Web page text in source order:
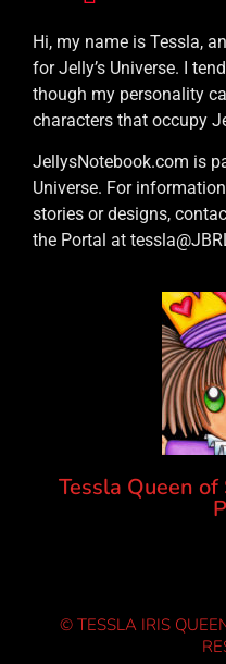
Hi, my name is Tessla,
for Jelly’s Universe. I
though my personality
characters that occupy
JellysNotebook.com is
Universe. For
stories or designs,
the Portal at
Tessla Queen
© TESSLA IRIS